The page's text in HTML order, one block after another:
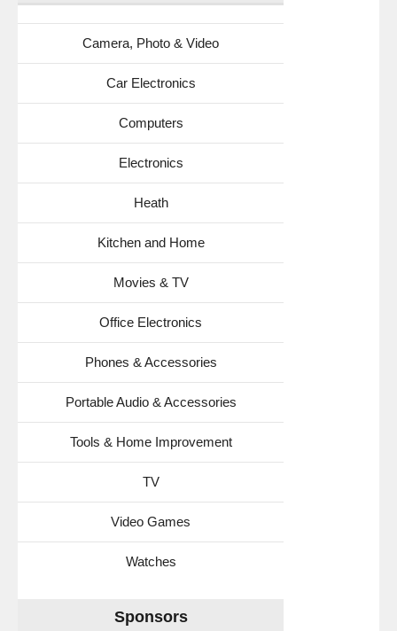
Camera, Photo & Video
Car Electronics
Computers
Electronics
Heath
Kitchen and Home
Movies & TV
Office Electronics
Phones & Accessories
Portable Audio & Accessories
Tools & Home Improvement
TV
Video Games
Watches
Sponsors